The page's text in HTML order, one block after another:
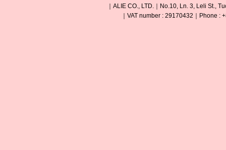
｜ALIE CO., LTD.｜No.10, Ln. 3, Leli St.,
｜VAT number : 29170432｜Phone